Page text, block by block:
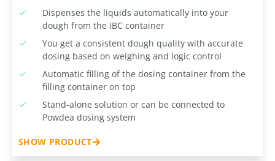
Dispenses the liquids automatically into your
dough from the IBC container
You get a consistent dough quality with accurate
dosing based on weighing and logic control
Automatic filling of the dosing container from the
filling container on top
Stand-alone solution or can be connected to
Powdea dosing system
SHOW PRODUCT